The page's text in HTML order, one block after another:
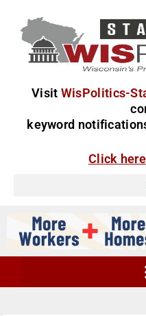
Visit WisPolitics-
keyword
Click